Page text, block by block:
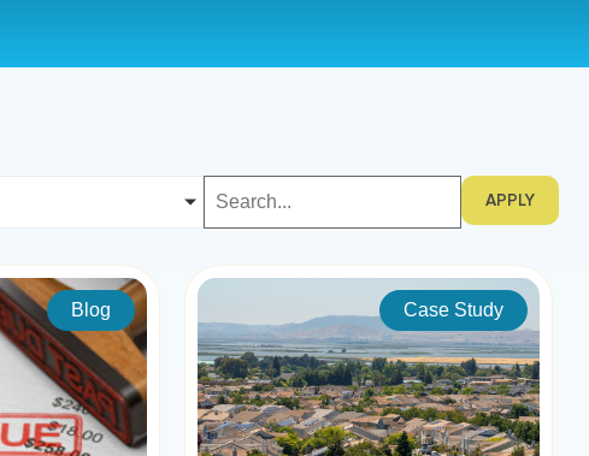
APPLY
Blog Case Study